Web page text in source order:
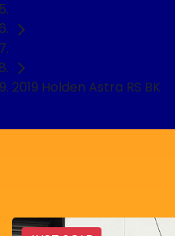
2019 Holden Astra RS BK